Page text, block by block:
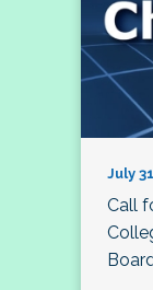
July
Call